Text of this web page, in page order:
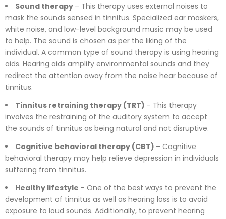
Sound therapy – This therapy uses external noises to
mask the sounds sensed in tinnitus. Specialized ear maskers,
white noise, and low-level background music may be used
to help. The sound is chosen as per the liking of the
individual. A common type of sound therapy is using hearing
aids. Hearing aids amplify environmental sounds and they
redirect the attention away from the noise hear because of
tinnitus.
Tinnitus retraining therapy (TRT) – This therapy
involves the restraining of the auditory system to accept
the sounds of tinnitus as being natural and not disruptive.
Cognitive behavioral therapy (CBT) – Cognitive
behavioral therapy may help relieve depression in individuals
suffering from tinnitus.
Healthy lifestyle – One of the best ways to prevent the
development of tinnitus as well as hearing loss is to avoid
exposure to loud sounds. Additionally, to prevent hearing